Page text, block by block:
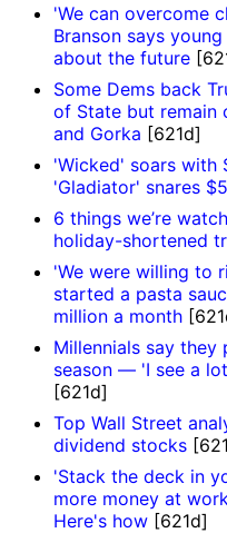
'We can overcome
Branson says
about the future
Some Dems back
of State but remain
and Gorka [621d]
'Wicked' soars with
'Gladiator' snares
6 things we’re
holiday-shortened
'We were willing to
started a pasta
million a month
Millennials say
season — 'I see a
[621d]
Top Wall Street
dividend stocks
'Stack the deck in
more money at
Here's how [621d]